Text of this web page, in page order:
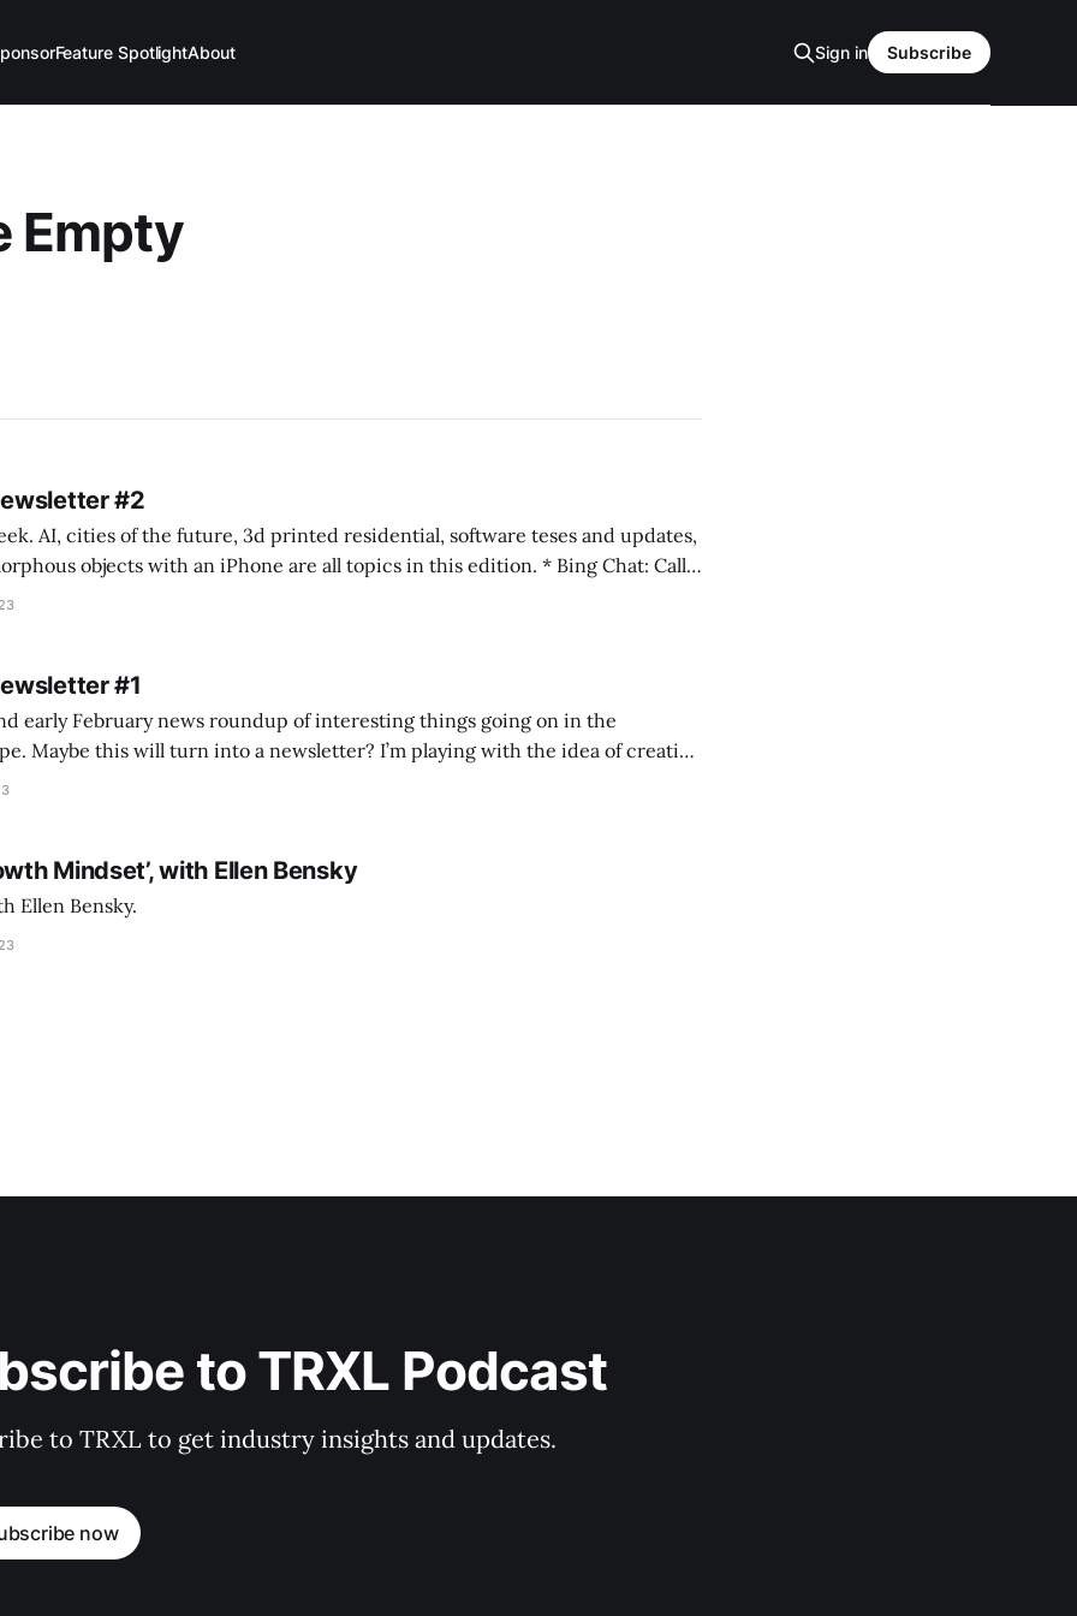
Feature SpotlightAbout Sign in Subscribe
Empty
#2
AI, cities of the future, 3d printed residential, software teses and updates,
objects with an iPhone are all topics in this edition. * Bing Chat: Call
#1
early February news roundup of interesting things going on in the
of creating
evergreen AEC/tech conversations I publish on the TRXL podcast.
Mindset’, with Ellen Bensky
Ellen Bensky.
to TRXL Podcast
to TRXL to get industry insights and updates.
now